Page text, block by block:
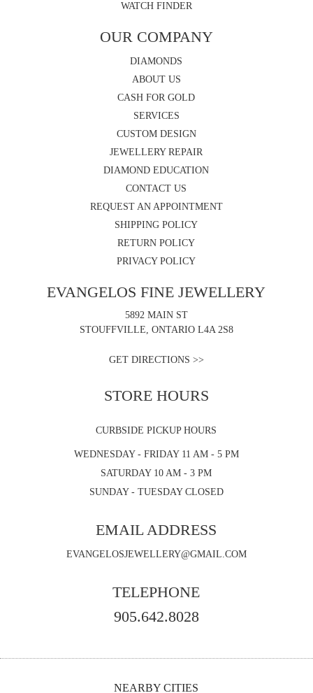
WATCH FINDER
OUR COMPANY
DIAMONDS
ABOUT US
CASH FOR GOLD
SERVICES
CUSTOM DESIGN
JEWELLERY REPAIR
DIAMOND EDUCATION
CONTACT US
REQUEST AN APPOINTMENT
SHIPPING POLICY
RETURN POLICY
PRIVACY POLICY
EVANGELOS FINE JEWELLERY
5892 MAIN ST
STOUFFVILLE, ONTARIO L4A 2S8
GET DIRECTIONS >>
STORE HOURS
CURBSIDE PICKUP HOURS
WEDNESDAY - FRIDAY 11 AM - 5 PM
SATURDAY 10 AM - 3 PM
SUNDAY - TUESDAY CLOSED
EMAIL ADDRESS
EVANGELOSJEWELLERY@GMAIL.COM
TELEPHONE
905.642.8028
NEARBY CITIES